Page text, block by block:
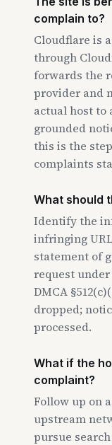
complain to?
Cloudflare is
through
forwards the
provider and
actual host to
grounded
this is the
complaints
What should
Identify the
infringing
statement of
request
DMCA
dropped;
processed.
What if the
complaint?
Follow up on
upstream
pursue